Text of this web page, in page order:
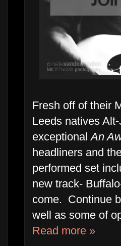
Fresh off of their
Leeds natives
exceptionalAn
headliners and
performed set
new track-
come. Continue
well as some of
Read more »